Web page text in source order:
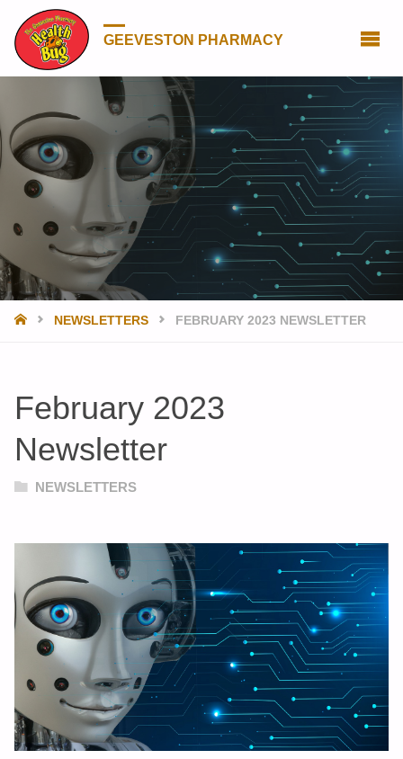
GEEVESTON PHARMACY
HOMENEWSLETTERS FEBRUARY 2023 NEWSLETTER
February 2023
Newsletter
NEWSLETTERS